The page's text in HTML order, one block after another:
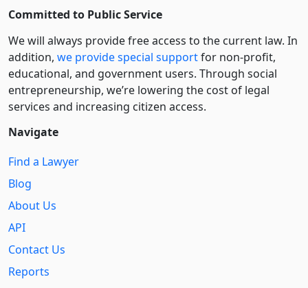
Committed to Public Service
We will always provide free access to the current law. In
addition, we provide special supportfor non-profit,
educational, and government users. Through social
entre­pre­neurship, we’re lowering the cost of legal
services and increasing citizen access.
Navigate
Find a Lawyer
Blog
About Us
API
Contact Us
Reports